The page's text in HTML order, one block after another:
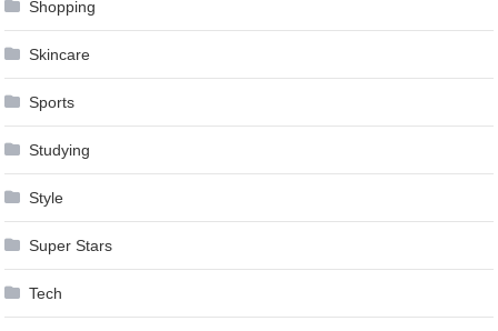
Shopping
Skincare
Sports
Studying
Style
Super Stars
Tech